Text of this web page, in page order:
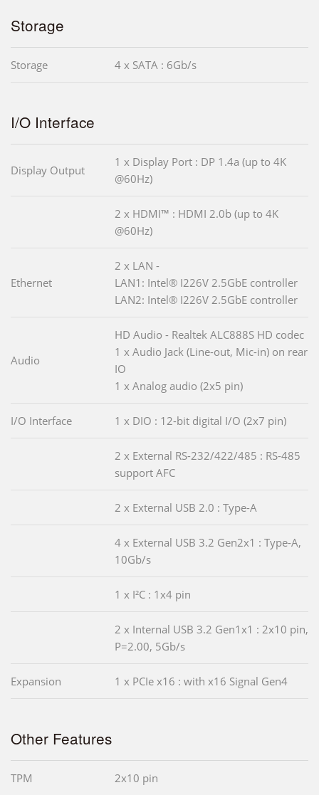
Storage
Storage 4 x SATA : 6Gb/s
I/O Interface
Display Output
1 x Display Port : DP 1.4a (up to 4K
@60Hz)
2 x HDMI™ : HDMI 2.0b (up to 4K
@60Hz)
Ethernet
2 x LAN -
LAN1: Intel® I226V 2.5GbE controller
LAN2: Intel® I226V 2.5GbE controller
Audio
HD Audio - Realtek ALC888S HD codec
1 x Audio Jack (Line-out, Mic-in) on rear
IO
1 x Analog audio (2x5 pin)
I/O Interface 1 x DIO : 12-bit digital I/O (2x7 pin)
2 x External RS-232/422/485 : RS-485
support AFC
2 x External USB 2.0 : Type-A
4 x External USB 3.2 Gen2x1 : Type-A,
10Gb/s
1 x I²C : 1x4 pin
2 x Internal USB 3.2 Gen1x1 : 2x10 pin,
P=2.00, 5Gb/s
Expansion 1 x PCIe x16 : with x16 Signal Gen4
Other Features
TPM 2x10 pin